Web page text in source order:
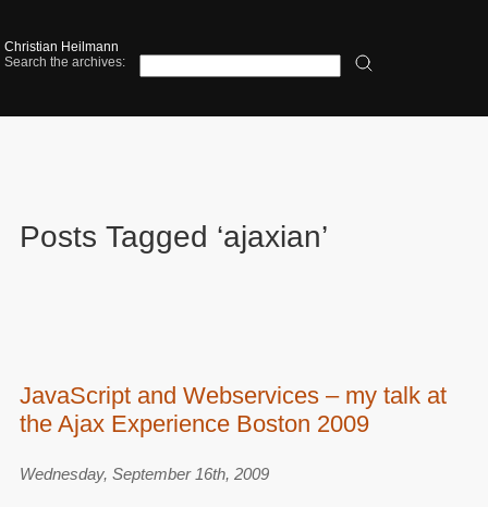
Christian Heilmann
Search the archives:
Posts Tagged ‘ajaxian’
JavaScript and Webservices – my talk at
the Ajax Experience Boston 2009
Wednesday, September 16th, 2009